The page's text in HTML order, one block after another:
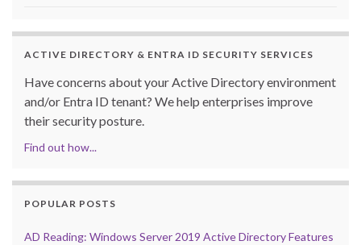
ACTIVE DIRECTORY & ENTRA ID SECURITY SERVICES
Have concerns about your Active Directory environment
and/or Entra ID tenant? We help enterprises improve
their security posture.
Find out how...
POPULAR POSTS
AD Reading: Windows Server 2019 Active Directory Features